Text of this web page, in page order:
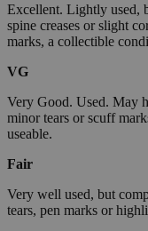
Excellent. Lightly used,
spine creases or slight
marks, a collectible
VG
Very Good. Used. May
minor tears or scuff
useable.
Fair
Very well used, but
tears, pen marks or